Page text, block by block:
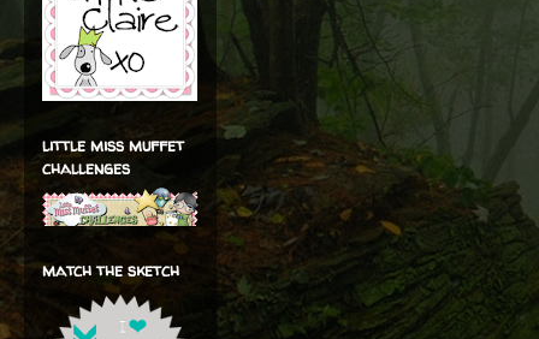
little miss muffet
challenges
match the sketch